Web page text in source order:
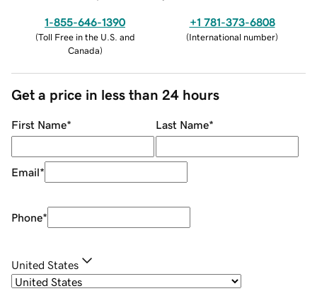
1-855-646-1390
(Toll Free in the U.S. and
Canada)
+1 781-373-6808
(International number)
Get a price in less than 24 hours
First Name* Last Name*
Email*
Phone*
United States